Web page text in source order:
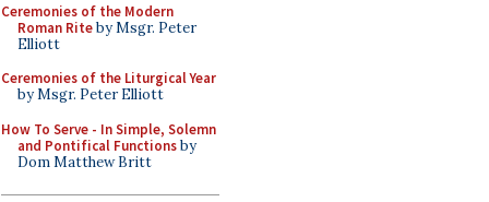
Ceremonies of the Modern
Roman Riteby Msgr. Peter
Elliott
Ceremonies of the Liturgical Year
by Msgr. Peter Elliott
How To Serve - In Simple, Solemn
and Pontifical Functionsby
Dom Matthew Britt